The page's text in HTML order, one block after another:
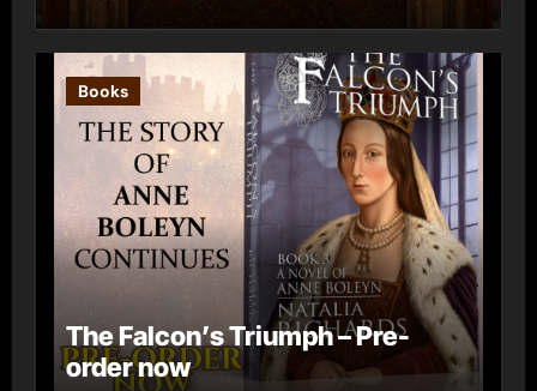
Books
The Falcon’s Triumph – Pre-
order now